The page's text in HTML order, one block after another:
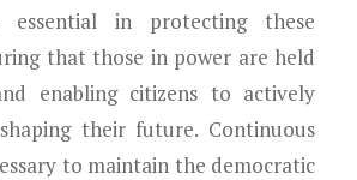
essential in protecting these
that those in power are held
enabling citizens to actively
their future. Continuous
to maintain the democratic